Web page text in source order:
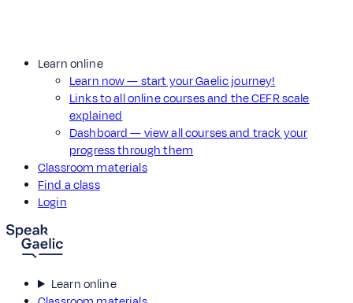
Learn online
Learn now — start your Gaelic journey!
Links to all online courses and the CEFR scale
explained
Dashboard — view all courses and track your
progress through them
Classroom materials
Find a class
Login
Learn online